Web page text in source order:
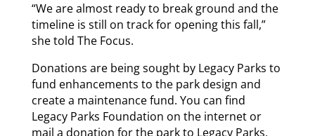
“We are almost ready to break ground and the
timeline is still on track for opening this fall,”
she told The Focus.
Donations are being sought by Legacy Parks to
fund enhancements to the park design and
create a maintenance fund. You can find
Legacy Parks Foundation on the internet or
mail a donation for the park to Legacy Parks,